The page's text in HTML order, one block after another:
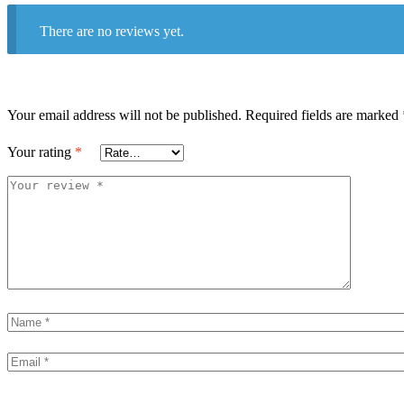
There are no reviews yet.
Your email address will not be published. Required fields are marked
Your rating *